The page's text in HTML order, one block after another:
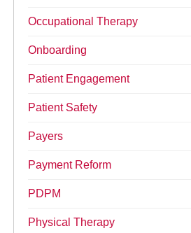
Occupational Therapy
Onboarding
Patient Engagement
Patient Safety
Payers
Payment Reform
PDPM
Physical Therapy